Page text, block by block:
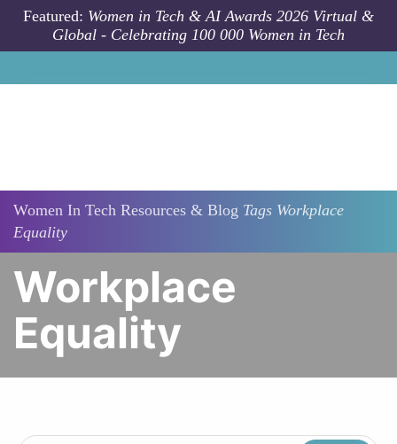
Skip to main content
Featured: Women in Tech & AI Awards 2026 Virtual &
Global - Celebrating 100 000 Women in Tech
Women In Tech Resources & Blog Tags Workplace
Equality
Workplace
Equality